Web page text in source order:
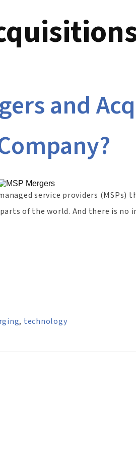
and
service providers
of the world. And there is
, technology